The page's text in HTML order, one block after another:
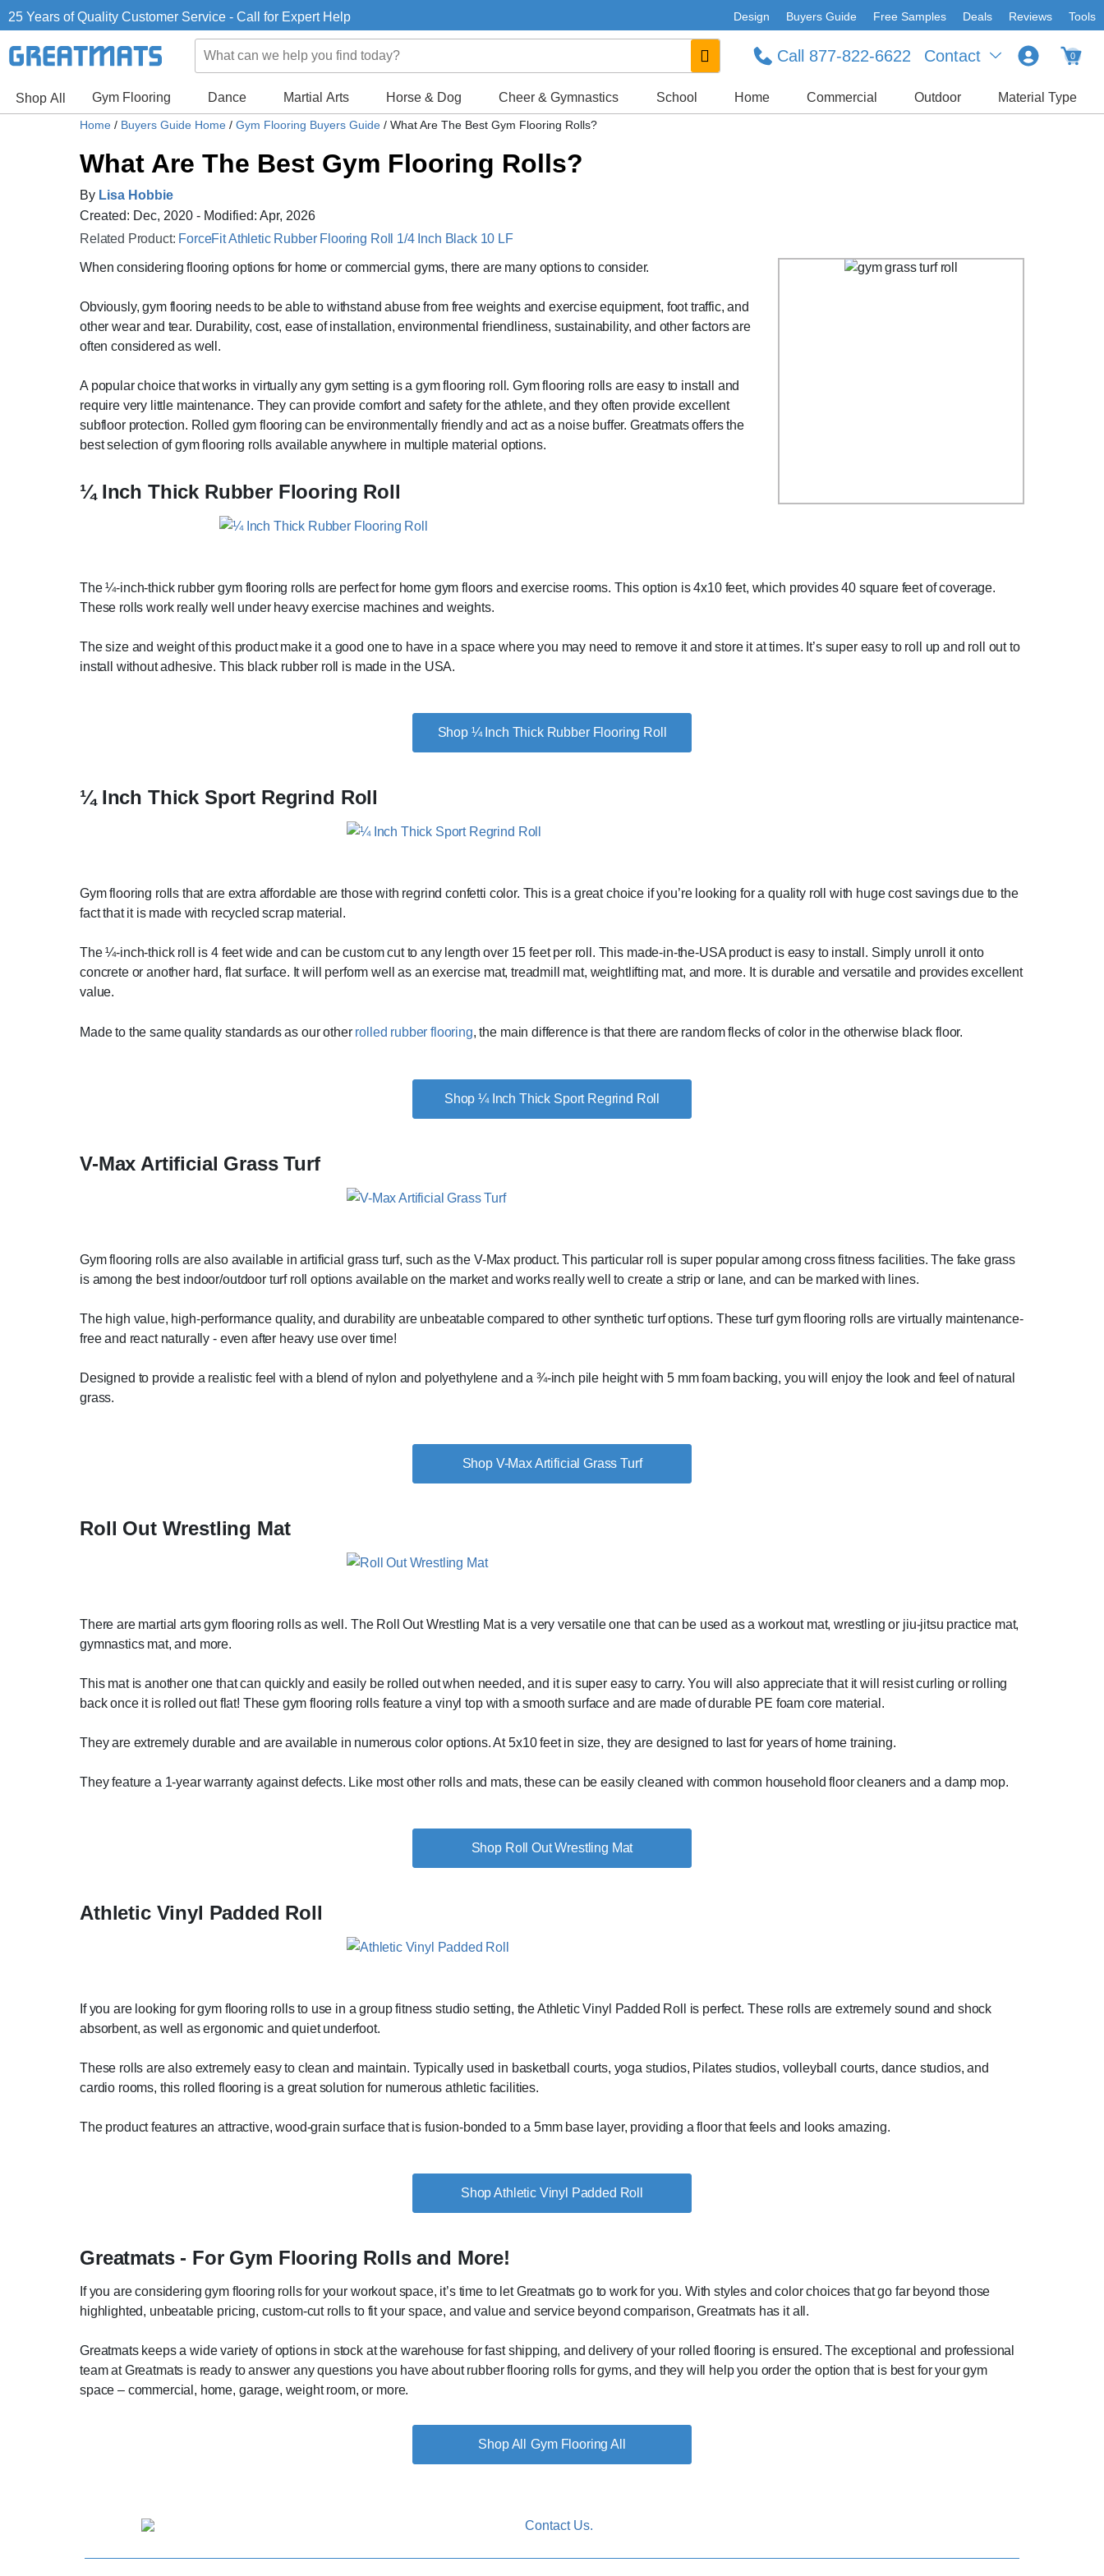
25 Years of Quality Customer Service - Call for Expert Help Design Buyers Guide Free Samples Deals Reviews Tools
Contact
Call 877-822-6622 0
Shop All Gym Flooring Dance Martial Arts Horse & Dog Cheer & Gymnastics School Home Commercial Outdoor Material Type
Home / Buyers Guide Home / Gym Flooring Buyers Guide / What Are The Best Gym Flooring Rolls?
What Are The Best Gym Flooring Rolls?
By Lisa Hobbie
Created: Dec, 2020 - Modified: Apr, 2026
Related Product: ForceFit Athletic Rubber Flooring Roll 1/4 Inch Black 10 LF
When considering flooring options for home or commercial gyms, there are many options to consider.
Obviously, gym flooring needs to be able to withstand abuse from free weights and exercise equipment, foot traffic, and
other wear and tear. Durability, cost, ease of installation, environmental friendliness, sustainability, and other factors are
often considered as well.
A popular choice that works in virtually any gym setting is a gym flooring roll. Gym flooring rolls are easy to install and
require very little maintenance. They can provide comfort and safety for the athlete, and they often provide excellent
subfloor protection. Rolled gym flooring can be environmentally friendly and act as a noise buffer. Greatmats offers the
best selection of gym flooring rolls available anywhere in multiple material options.
¼ Inch Thick Rubber Flooring Roll
The ¼-inch-thick rubber gym flooring rolls are perfect for home gym floors and exercise rooms. This option is 4x10 feet, which provides 40 square feet of coverage.
These rolls work really well under heavy exercise machines and weights.
The size and weight of this product make it a good one to have in a space where you may need to remove it and store it at times. It’s super easy to roll up and roll out to
install without adhesive. This black rubber roll is made in the USA.
Shop ¼ Inch Thick Rubber Flooring Roll
¼ Inch Thick Sport Regrind Roll
Gym flooring rolls that are extra affordable are those with regrind confetti color. This is a great choice if you’re looking for a quality roll with huge cost savings due to the
fact that it is made with recycled scrap material.
The ¼-inch-thick roll is 4 feet wide and can be custom cut to any length over 15 feet per roll. This made-in-the-USA product is easy to install. Simply unroll it onto
concrete or another hard, flat surface. It will perform well as an exercise mat, treadmill mat, weightlifting mat, and more. It is durable and versatile and provides excellent
value.
Made to the same quality standards as our other rolled rubber flooring, the main difference is that there are random flecks of color in the otherwise black floor.
Shop ¼ Inch Thick Sport Regrind Roll
V-Max Artificial Grass Turf
Gym flooring rolls are also available in artificial grass turf, such as the V-Max product. This particular roll is super popular among cross fitness facilities. The fake grass
is among the best indoor/outdoor turf roll options available on the market and works really well to create a strip or lane, and can be marked with lines.
The high value, high-performance quality, and durability are unbeatable compared to other synthetic turf options. These turf gym flooring rolls are virtually maintenance-
free and react naturally - even after heavy use over time!
Designed to provide a realistic feel with a blend of nylon and polyethylene and a ¾-inch pile height with 5 mm foam backing, you will enjoy the look and feel of natural
grass.
Shop V-Max Artificial Grass Turf
Roll Out Wrestling Mat
There are martial arts gym flooring rolls as well. The Roll Out Wrestling Mat is a very versatile one that can be used as a workout mat, wrestling or jiu-jitsu practice mat,
gymnastics mat, and more.
This mat is another one that can quickly and easily be rolled out when needed, and it is super easy to carry. You will also appreciate that it will resist curling or rolling
back once it is rolled out flat! These gym flooring rolls feature a vinyl top with a smooth surface and are made of durable PE foam core material.
They are extremely durable and are available in numerous color options. At 5x10 feet in size, they are designed to last for years of home training.
They feature a 1-year warranty against defects. Like most other rolls and mats, these can be easily cleaned with common household floor cleaners and a damp mop.
Shop Roll Out Wrestling Mat
Athletic Vinyl Padded Roll
If you are looking for gym flooring rolls to use in a group fitness studio setting, the Athletic Vinyl Padded Roll is perfect. These rolls are extremely sound and shock
absorbent, as well as ergonomic and quiet underfoot.
These rolls are also extremely easy to clean and maintain. Typically used in basketball courts, yoga studios, Pilates studios, volleyball courts, dance studios, and
cardio rooms, this rolled flooring is a great solution for numerous athletic facilities.
The product features an attractive, wood-grain surface that is fusion-bonded to a 5mm base layer, providing a floor that feels and looks amazing.
Shop Athletic Vinyl Padded Roll
Greatmats - For Gym Flooring Rolls and More!
If you are considering gym flooring rolls for your workout space, it’s time to let Greatmats go to work for you. With styles and color choices that go far beyond those
highlighted, unbeatable pricing, custom-cut rolls to fit your space, and value and service beyond comparison, Greatmats has it all.
Greatmats keeps a wide variety of options in stock at the warehouse for fast shipping, and delivery of your rolled flooring is ensured. The exceptional and professional
team at Greatmats is ready to answer any questions you have about rubber flooring rolls for gyms, and they will help you order the option that is best for your gym
space – commercial, home, garage, weight room, or more.
Gym Flooring All